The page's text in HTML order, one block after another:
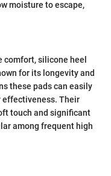
moisture to escape,
comfort, silicone heel
for its longevity and
these pads can easily
Their
touch and significant
among frequent high